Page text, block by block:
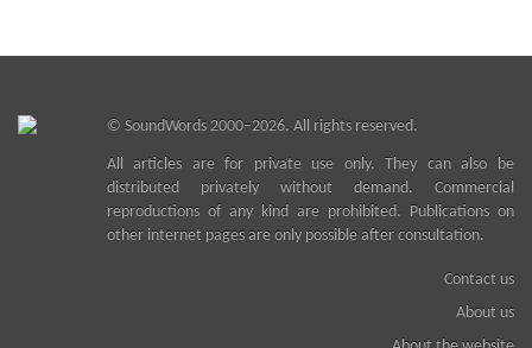
© SoundWords2000–2026. All rights reserved.
All articles are for private use only. They can also be
distributed privately without demand. Commercial
reproductions of any kind are prohibited. Publications on
other internet pages are only possible after consultation.
Contact us
About us